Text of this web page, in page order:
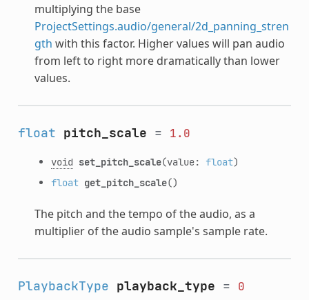
multiplying the base
ProjectSettings.audio/general/2d_panning_stren
gth with this factor. Higher values will pan audio
from left to right more dramatically than lower
values.
float pitch_scale = 1.0
void set_pitch_scale(value: float)
float get_pitch_scale()
The pitch and the tempo of the audio, as a
multiplier of the audio sample's sample rate.
PlaybackType playback_type = 0